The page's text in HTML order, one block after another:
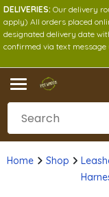
DELIVERIES: Our delivery
apply) All orders placed
designated delivery date
confirmed via text message
Home Shop